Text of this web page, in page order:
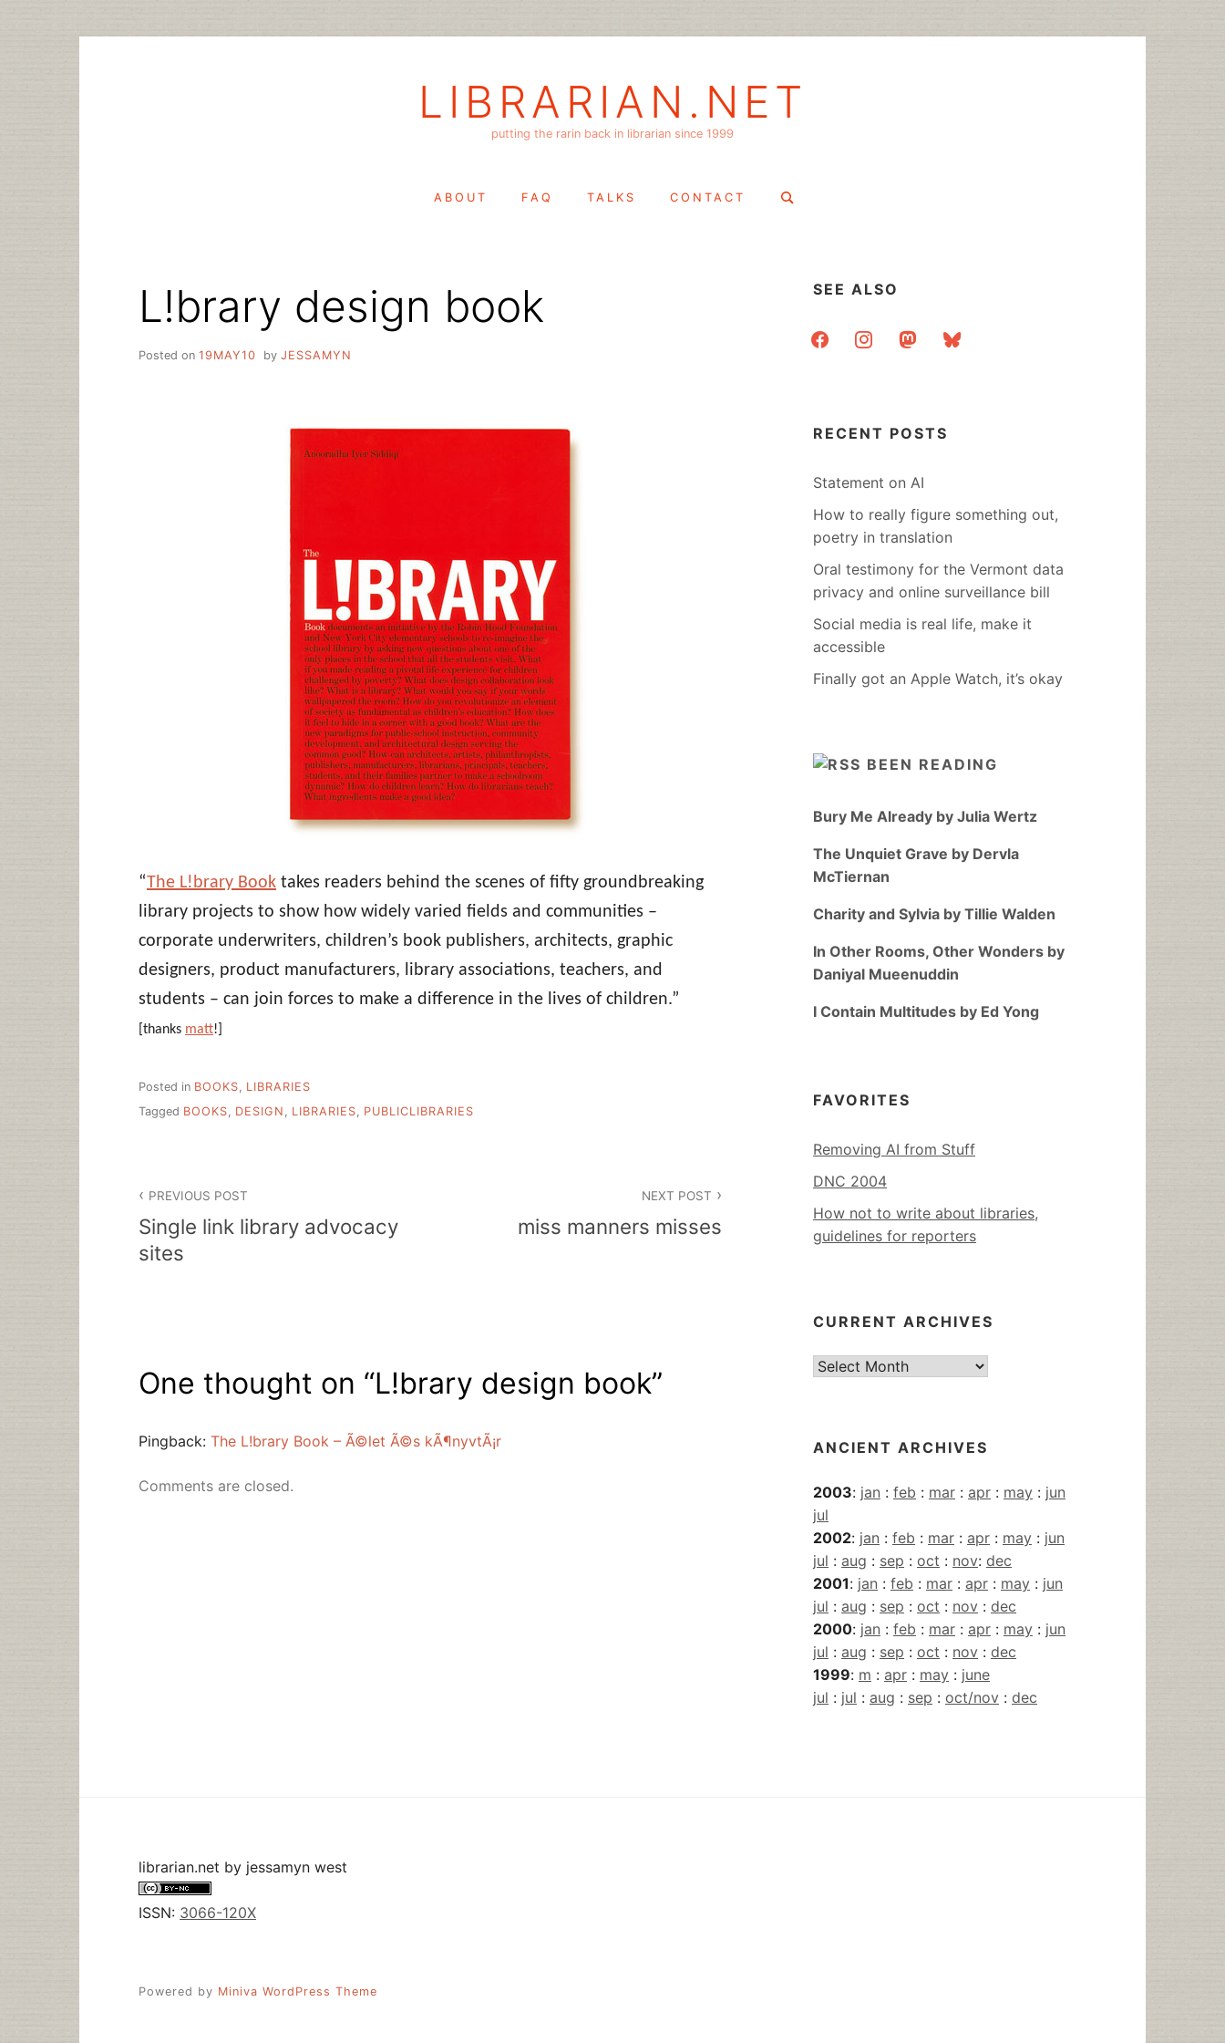
LIBRARIAN.NET
putting the rarin back in librarian since 1999
ABOUT FAQ TALKS CONTACT
Search
L!brary design book
Posted on 19MAY10 by JESSAMYN
“The L!brary Book takes readers behind the scenes of fifty groundbreaking
library projects to show how widely varied fields and communities –
corporate underwriters, children’s book publishers, architects, graphic
designers, product manufacturers, library associations, teachers, and
students – can join forces to make a difference in the lives of children.”
[thanks matt!]
Posted in BOOKS, LIBRARIES
Tagged BOOKS DESIGN LIBRARIES PUBLICLIBRARIES
navigation
PREVIOUS POST
Single link library advocacy
sites
NEXT POST
miss manners misses
One thought on “L!brary design book”
Pingback: The L!brary Book – Ã©let Ã©s kÃ¶nyvtÃ¡r
Comments are closed.
SEE ALSO
facebookinstagrammastodonbluesky
RECENT POSTS
Statement on AI
How to really figure something out,
poetry in translation
Oral testimony for the Vermont data
privacy and online surveillance bill
Social media is real life, make it
accessible
Finally got an Apple Watch, it’s okay
BEEN READING
Bury Me Already by Julia Wertz
The Unquiet Grave by Dervla
McTiernan
Charity and Sylvia by Tillie Walden
In Other Rooms, Other Wonders by
Daniyal Mueenuddin
I Contain Multitudes by Ed Yong
FAVORITES
Removing AI from Stuff
DNC 2004
How not to write about libraries,
guidelines for reporters
CURRENT ARCHIVES
Current
ANCIENT ARCHIVES
2003: jan : feb : mar : apr : may : jun
jul
2002: jan : feb : mar : apr : may : jun
jul : aug : sep : oct : nov: dec
2001: jan : feb : mar : apr : may : jun
jul : aug : sep : oct : nov : dec
2000: jan : feb : mar : apr : may : jun
jul : aug : sep : oct : nov : dec
1999: m : apr : may : june
jul : jul : aug : sep : oct/nov : dec
librarian.net by jessamyn west
ISSN: 3066-120X
Powered by Miniva WordPress Theme